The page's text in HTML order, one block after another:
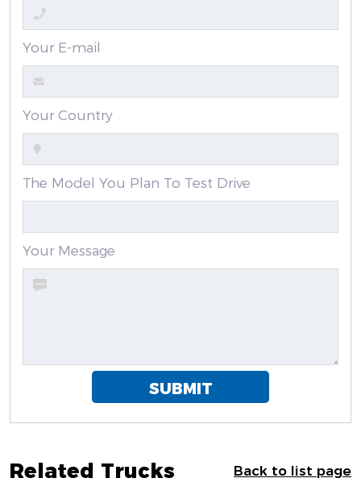
Your E-mail
Your Country
The Model You Plan To Test Drive
Your Message
SUBMIT
Related Trucks Back to list page